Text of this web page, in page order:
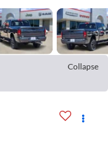
Collapse